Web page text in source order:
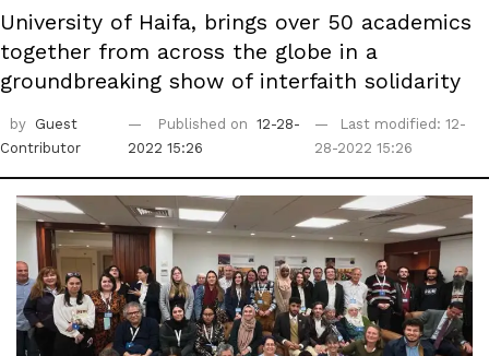
University of Haifa, brings over 50 academics
together from across the globe in a
groundbreaking show of interfaith solidarity
by Guest
Contributor
Published on
12-28-
2022 15:26
Last modified: 12-
28-2022 15:26